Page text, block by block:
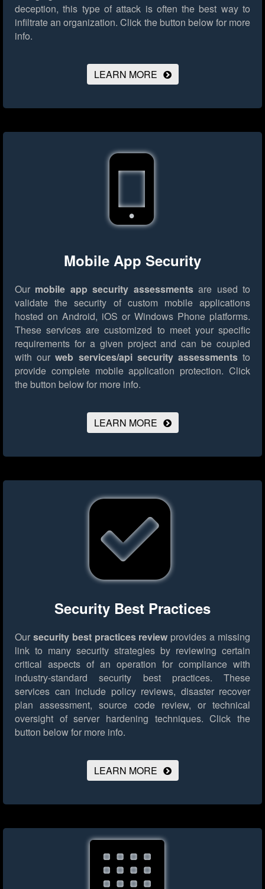
deception, this type of attack is often the best way to
infiltrate an organization. Click the button below for more
info.
LEARN MORE
Mobile App Security
Our mobile app security assessmentsare used to
validate the security of custom mobile applications
hosted on Android, iOS or Windows Phone platforms.
These services are customized to meet your specific
requirements for a given project and can be coupled
with ourweb services/api security assessmentsto
provide complete mobile application protection. Click
the button below for more info.
LEARN MORE
Security Best Practices
Our security best practices review provides a missing
link to many security strategies by reviewing certain
critical aspects of an operation for compliance with
industry-standard security best practices. These
services can include policy reviews, disaster recover
plan assessment, source code review, or technical
oversight of server hardening techniques. Click the
button below for more info.
LEARN MORE